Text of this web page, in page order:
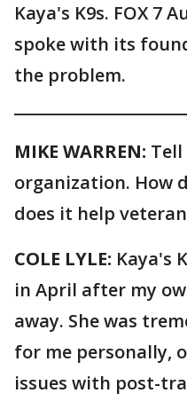
Kaya's K9s. FOX 7
spoke with its
the problem.
MIKE WARREN:
organization. How
does it help
COLE LYLE: Kaya's
in April after my
away. She was
for me personally,
issues with post-